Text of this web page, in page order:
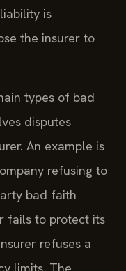
is
the insurer to
types of bad
disputes
An example is
refusing to
bad faith
fails to protect its
refuses a
limits. The